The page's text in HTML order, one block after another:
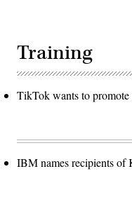
Training
TikTok wants to
IBM names recipients of